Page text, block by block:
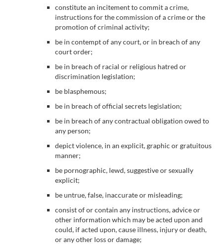
constitute an incitement to commit a crime,
instructions for the commission of a crime or the
promotion of criminal activity;
be in contempt of any court, or in breach of any
court order;
be in breach of racial or religious hatred or
discrimination legislation;
be blasphemous;
be in breach of official secrets legislation;
be in breach of any contractual obligation owed to
any person;
depict violence, in an explicit, graphic or gratuitous
manner;
be pornographic, lewd, suggestive or sexually
explicit;
be untrue, false, inaccurate or misleading;
consist of or contain any instructions, advice or
other information which may be acted upon and
could, if acted upon, cause illness, injury or death,
or any other loss or damage;